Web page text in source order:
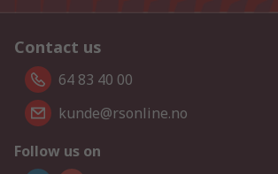
Contact us
64 83 40 00
kunde@rsonline.no
Follow us on